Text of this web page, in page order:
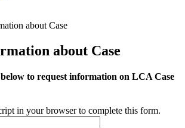
about Case
about Case
to request information on LCA Case
in your browser to complete this form.